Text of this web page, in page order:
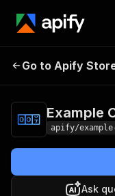
Example
Go to Apify
Example
apify/
Ask